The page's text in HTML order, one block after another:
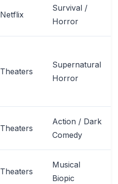
Netflix
Survival /
Horror
Theaters
Supernatural
Horror
Theaters
Action / Dark
Comedy
Theaters
Musical
Biopic